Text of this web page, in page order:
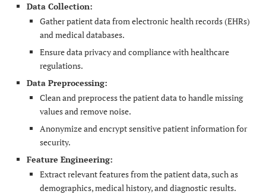
Data Collection:
Gather patient data from electronic health records (EHRs)
and medical databases.
Ensure data privacy and compliance with healthcare
regulations.
Data Preprocessing:
Clean and preprocess the patient data to handle missing
values and remove noise.
Anonymize and encrypt sensitive patient information for
security.
Feature Engineering:
Extract relevant features from the patient data, such as
demographics, medical history, and diagnostic results.